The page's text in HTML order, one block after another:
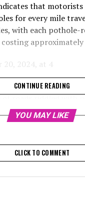
that motorists
for every mile
with each pothole-
approximately
20, 2024, at 4
stated that councils
of roads riddled with
and lead to car
to thousands of
with the
(DfT)
to each local
CONTINUE READING
YOU MAY LIKE
CLICK TO COMMENT